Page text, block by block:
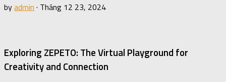
byadmin · Tháng 12 23, 2024
Exploring ZEPETO: The Virtual Playground for
Creativity and Connection